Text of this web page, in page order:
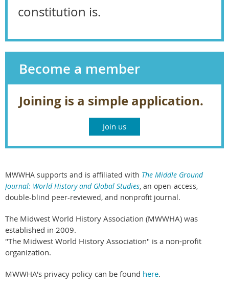
constitution is.
Become a member
Joining is a simple application.
Join us
MWWHA supports and is affiliated with The Middle Ground
Journal: World History and Global Studies, an open-access,
double-blind peer-reviewed, and nonprofit journal.
The Midwest World History Association (MWWHA) was
established in 2009.
"The Midwest World History Association" is a non-profit
organization.
MWWHA's privacy policy can be found here.